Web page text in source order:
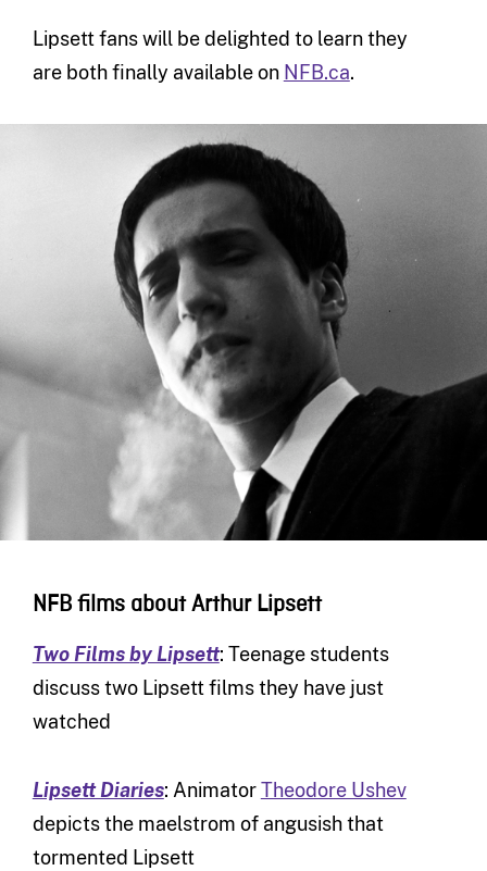
Lipsett fans will be delighted to learn they
are both finally available on NFB.ca.
NFB films about Arthur Lipsett
Two Films by Lipsett: Teenage students
discuss two Lipsett films they have just
watched
Lipsett Diaries: AnimatorTheodore Ushev
depicts the maelstrom of angusish that
tormented Lipsett